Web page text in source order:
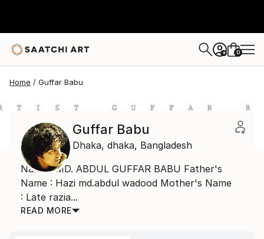
+ 0
Home Guffar Babu
Guffar Babu
Dhaka, dhaka, Bangladesh
Name : MD. ABDUL GUFFAR BABU Father's
Name : Hazi md.abdul wadood Mother's Name
: Late razia...
READ MORE